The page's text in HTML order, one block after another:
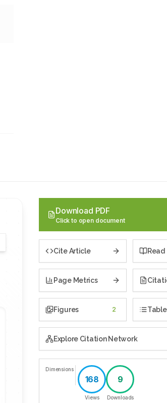
Download PDF
Click to open document
Cite Article Read
Page Metrics
Figures 2
Explore Citation Network
Dimensions
168
Views
9
Downloads